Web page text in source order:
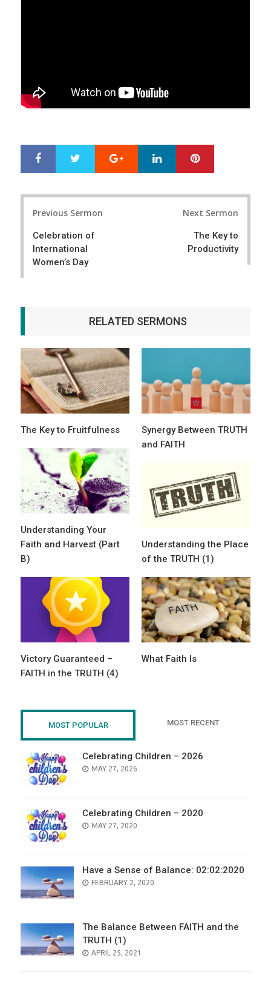
r
e
e
Google+ LinkedIn
Previous Sermon
Celebration of
International
Women’s Day
Next Sermon
The Key to
Productivity
RELATED SERMONS
The Key to Fruitfulness
Synergy Between TRUTH
and FAITH
Understanding Your
Faith and Harvest (Part
B)
Understanding the Place
of the TRUTH (1)
Victory Guaranteed –
FAITH in the TRUTH (4)
What Faith Is
MOST POPULAR MOST RECENT
Celebrating Children – 2026
POSTED
MAY 27, 2026
Celebrating Children – 2020
POSTED
MAY 27, 2020
Have a Sense of Balance: 02:02:2020
POSTED
FEBRUARY 2, 2020
The Balance Between FAITH and the
TRUTH (1)
POSTED
APRIL 25, 2021